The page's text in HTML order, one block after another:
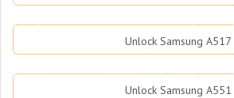
Unlock Samsung A517
Unlock Samsung A551